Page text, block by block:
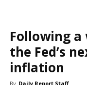
Following
the Fed’s
inflation
By Daily Report Staff